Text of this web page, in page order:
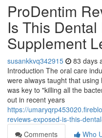
ProDentim
Is This
Supplement
susankkvq342915 83 days
Introduction The oral care
were always taught that
was key to "killing all the
out in recent years
https://
reviews-exposed-is-this-
Comments
Who